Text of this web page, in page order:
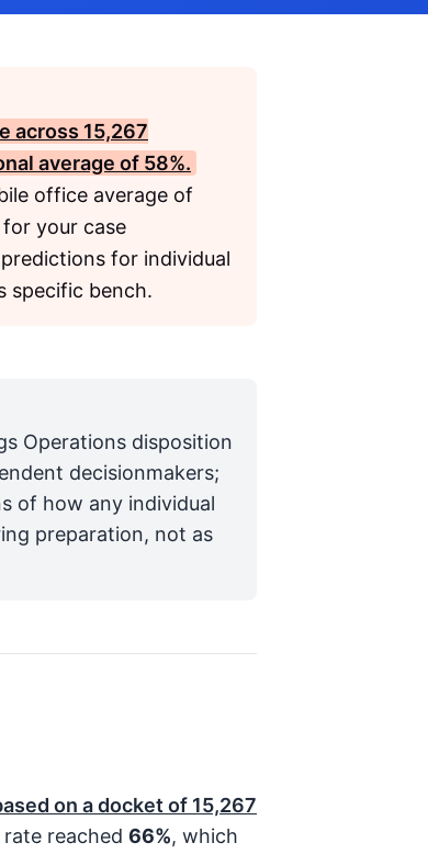
across 15,267
average of 58%.
office average of
your case
for individual
specific bench.
Operations disposition
decisionmakers;
of how any individual
preparation, not as
on a docket of 15,267
reached 66%, which